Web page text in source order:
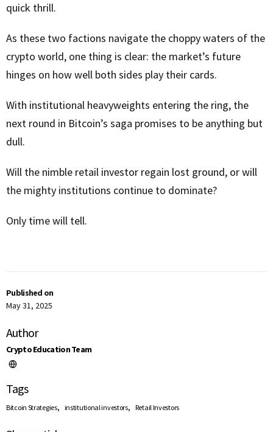
Published on
May 31, 2025
Author
Crypto Education Team
Tags
Bitcoin Strategies, institutional investors, Retail Investors
quick thrill.
As these two factions navigate the choppy waters of the
crypto world, one thing is clear: the market’s future
hinges on how well both sides play their cards.
With institutional heavyweights entering the ring, the
next round in Bitcoin’s saga promises to be anything but
dull.
Will the nimble retail investor regain lost ground, or will
the mighty institutions continue to dominate?
Only time will tell.